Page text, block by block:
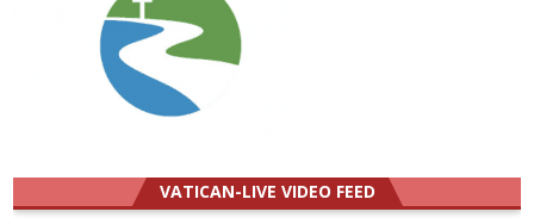
VATICAN-LIVE VIDEO FEED